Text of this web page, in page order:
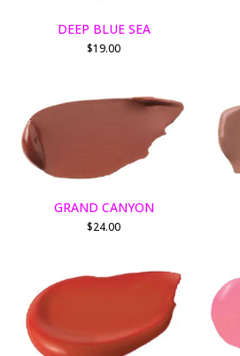
DEEP BLUE SEA
$19.00
GRAND CANYON
$24.00